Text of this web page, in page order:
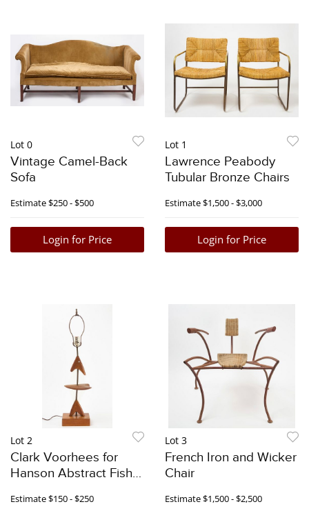
Lot 0
Vintage Camel-Back
Sofa
Estimate$250 - $500
Login for Price
Lot 1
Lawrence Peabody
Tubular Bronze Chairs
Estimate$1,500 - $3,000
Login for Price
Lot 2
Clark Voorhees for
Hanson Abstract Fish
Estimate$150 - $250
Lot 3
French Iron and Wicker
Chair
Estimate$1,500 - $2,500